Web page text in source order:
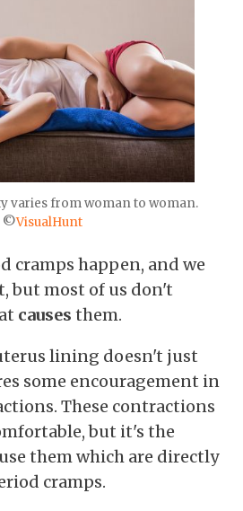
varies from woman to woman.
©VisualHunt
cramps happen, and we
but most of us don't
causes them.
lining doesn't just
some encouragement in
These contractions
but it's the
them which are directly
cramps.